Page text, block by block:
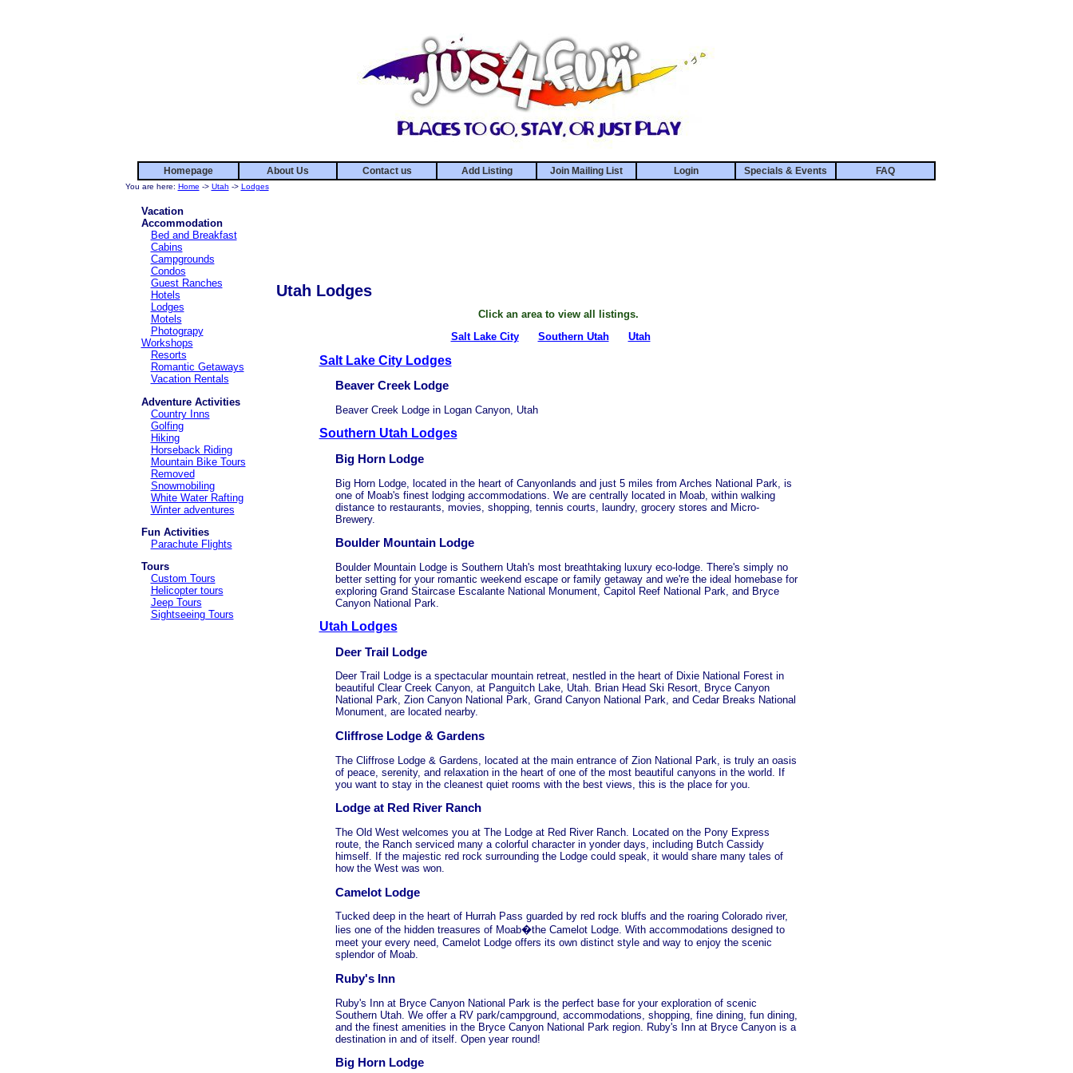
Homepage About Us Contact us Add Listing Join Mailing List Login Specials & Events FAQ
You are here: Home -> Utah -> Lodges
Vacation
Accommodation
Bed and Breakfast
Cabins
Campgrounds
Condos
Guest Ranches
Hotels
Lodges
Motels
Photograpy
Workshops
Resorts
Romantic Getaways
Vacation Rentals
Adventure Activities
Country Inns
Golfing
Hiking
Horseback Riding
Mountain Bike Tours
Removed
Snowmobiling
White Water Rafting
Winter adventures
Fun Activities
Parachute Flights
Tours
Custom Tours
Helicopter tours
Jeep Tours
Sightseeing Tours
Utah Lodges
Click an area to view all listings.
Salt Lake City
Southern Utah Utah
Salt Lake City Lodges
Beaver Creek Lodge
Beaver Creek Lodge in Logan Canyon, Utah
Southern Utah Lodges
Big Horn Lodge
Big Horn Lodge, located in the heart of Canyonlands and just 5 miles from Arches National Park, is
one of Moab's finest lodging accommodations. We are centrally located in Moab, within walking
distance to restaurants, movies, shopping, tennis courts, laundry, grocery stores and Micro-
Brewery.
Boulder Mountain Lodge
Boulder Mountain Lodge is Southern Utah's most breathtaking luxury eco-lodge. There's simply no
better setting for your romantic weekend escape or family getaway and we're the ideal homebase for
exploring Grand Staircase Escalante National Monument, Capitol Reef National Park, and Bryce
Canyon National Park.
Utah Lodges
Deer Trail Lodge
Deer Trail Lodge is a spectacular mountain retreat, nestled in the heart of Dixie National Forest in
beautiful Clear Creek Canyon, at Panguitch Lake, Utah. Brian Head Ski Resort, Bryce Canyon
National Park, Zion Canyon National Park, Grand Canyon National Park, and Cedar Breaks National
Monument, are located nearby.
Cliffrose Lodge & Gardens
The Cliffrose Lodge & Gardens, located at the main entrance of Zion National Park, is truly an oasis
of peace, serenity, and relaxation in the heart of one of the most beautiful canyons in the world. If
you want to stay in the cleanest quiet rooms with the best views, this is the place for you.
Lodge at Red River Ranch
The Old West welcomes you at The Lodge at Red River Ranch. Located on the Pony Express
route, the Ranch serviced many a colorful character in yonder days, including Butch Cassidy
himself. If the majestic red rock surrounding the Lodge could speak, it would share many tales of
how the West was won.
Camelot Lodge
Tucked deep in the heart of Hurrah Pass guarded by red rock bluffs and the roaring Colorado river,
lies one of the hidden treasures of Moab�the Camelot Lodge. With accommodations designed to
meet your every need, Camelot Lodge offers its own distinct style and way to enjoy the scenic
splendor of Moab.
Ruby's Inn
Ruby's Inn at Bryce Canyon National Park is the perfect base for your exploration of scenic
Southern Utah. We offer a RV park/campground, accommodations, shopping, fine dining, fun dining,
and the finest amenities in the Bryce Canyon National Park region. Ruby's Inn at Bryce Canyon is a
destination in and of itself. Open year round!
Big Horn Lodge